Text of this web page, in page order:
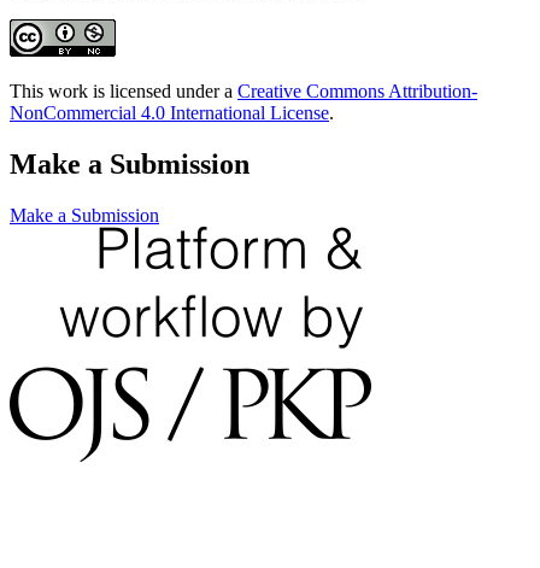
This work is licensed under a Creative Commons Attribution-
NonCommercial 4.0 International License.
Make a Submission
Make a Submission